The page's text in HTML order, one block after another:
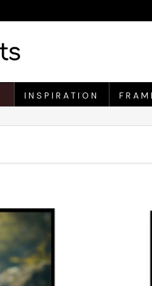
INSPIRATION